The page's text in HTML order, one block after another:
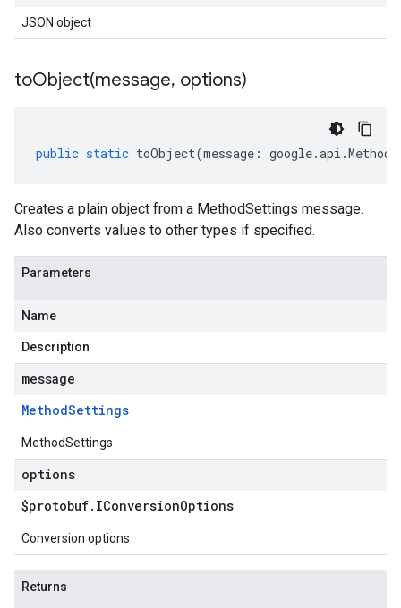
JSON object
toObject(message, options)
public static toObject(message : google.api .
Creates a plain object from a MethodSettings message.
Also converts values to other types if specified.
Parameters
Name
Description
message
MethodSettings
MethodSettings
options
$protobuf. IConversionOptions
Conversion options
Returns